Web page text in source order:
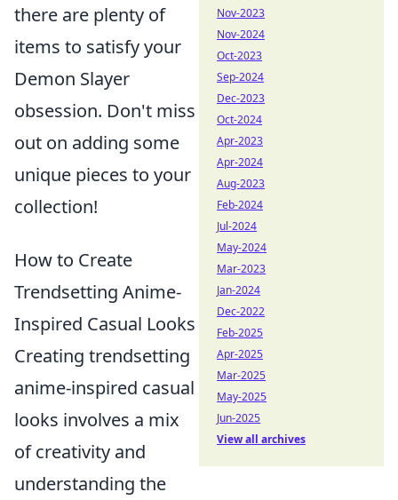
there are plenty of
items to satisfy your
Demon Slayer
obsession. Don't miss
out on adding some
unique pieces to your
collection!
How to Create
Trendsetting Anime-
Inspired Casual Looks
Creating trendsetting
anime-inspired casual
looks involves a mix
of creativity and
understanding the
Nov-2023
Nov-2024
Oct-2023
Sep-2024
Dec-2023
Oct-2024
Apr-2023
Apr-2024
Aug-2023
Feb-2024
Jul-2024
May-2024
Mar-2023
Jan-2024
Dec-2022
Feb-2025
Apr-2025
Mar-2025
May-2025
Jun-2025
View all archives